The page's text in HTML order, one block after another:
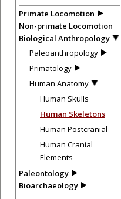
Primate Locomotion
Non-primate Locomotion
Biological Anthropology
Paleoanthropology
Primatology
Human Anatomy
Human Skulls
Human Skeletons
Human Postcranial
Human Cranial
Elements
Paleontology
Bioarchaeology